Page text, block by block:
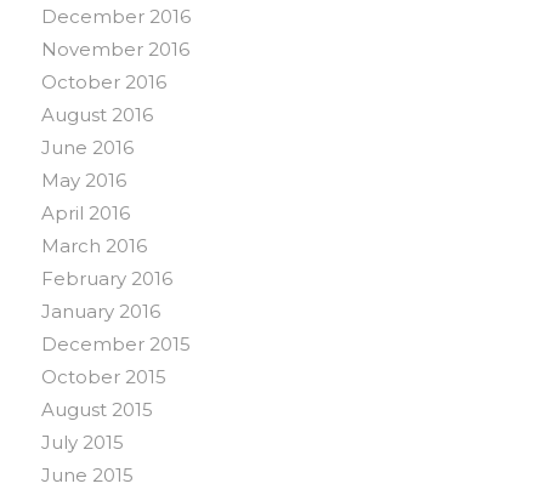
December 2016
November 2016
October 2016
August 2016
June 2016
May 2016
April 2016
March 2016
February 2016
January 2016
December 2015
October 2015
August 2015
July 2015
June 2015